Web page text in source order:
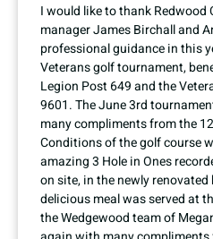
I would like to thank Redwood
manager James Birchall and
professional guidance in this
Veterans golf tournament,
Legion Post 649 and the
9601. The June 3rd
many compliments from the
Conditions of the golf course
amazing 3 Hole in Ones
on site, in the newly
delicious meal was served at
the Wedgewood team of